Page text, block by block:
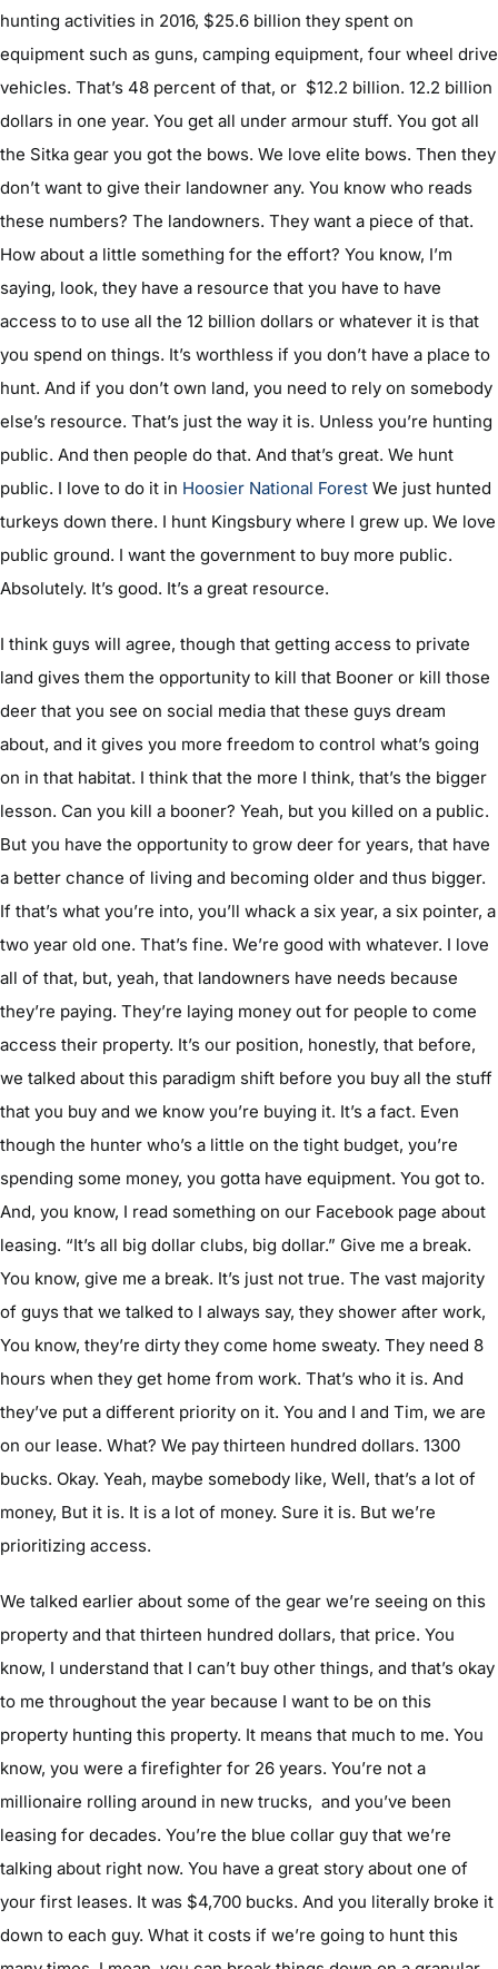
hunting activities in 2016, $25.6 billion they spent on
equipment such as guns, camping equipment, four wheel drive
vehicles. That’s 48 percent of that, or $12.2 billion. 12.2 billion
dollars in one year. You get all under armour stuff. You got all
the Sitka gear you got the bows. We love elite bows. Then they
don’t want to give their landowner any. You know who reads
these numbers? The landowners. They want a piece of that.
How about a little something for the effort? You know, I’m
saying, look, they have a resource that you have to have
access to to use all the 12 billion dollars or whatever it is that
you spend on things. It’s worthless if you don’t have a place to
hunt. And if you don’t own land, you need to rely on somebody
else’s resource. That’s just the way it is. Unless you’re hunting
public. And then people do that. And that’s great. We hunt
public. I love to do it in Hoosier National ForestWe just hunted
turkeys down there. I hunt Kingsbury where I grew up. We love
public ground. I want the government to buy more public.
Absolutely. It’s good. It’s a great resource.
I think guys will agree, though that getting access to private
land gives them the opportunity to kill that Booner or kill those
deer that you see on social media that these guys dream
about, and it gives you more freedom to control what’s going
on in that habitat. I think that the more I think, that’s the bigger
lesson. Can you kill a booner? Yeah, but you killed on a public.
But you have the opportunity to grow deer for years, that have
a better chance of living and becoming older and thus bigger.
If that’s what you’re into, you’ll whack a six year, a six pointer, a
two year old one. That’s fine. We’re good with whatever. I love
all of that, but, yeah, that landowners have needs because
they’re paying. They’re laying money out for people to come
access their property. It’s our position, honestly, that before,
we talked about this paradigm shift before you buy all the stuff
that you buy and we know you’re buying it. It’s a fact. Even
though the hunter who’s a little on the tight budget, you’re
spending some money, you gotta have equipment. You got to.
And, you know, I read something on our Facebook page about
leasing. “It’s all big dollar clubs, big dollar.” Give me a break.
You know, give me a break. It’s just not true. The vast majority
of guys that we talked to I always say, they shower after work,
You know, they’re dirty they come home sweaty. They need 8
hours when they get home from work. That’s who it is. And
they’ve put a different priority on it. You and I and Tim, we are
on our lease. What? We pay thirteen hundred dollars. 1300
bucks. Okay. Yeah, maybe somebody like, Well, that’s a lot of
money, But it is. It is a lot of money. Sure it is. But we’re
prioritizing access.
We talked earlier about some of the gear we’re seeing on this
property and that thirteen hundred dollars, that price. You
know, I understand that I can’t buy other things, and that’s okay
to me throughout the year because I want to be on this
property hunting this property. It means that much to me. You
know, you were a firefighter for 26 years. You’re not a
millionaire rolling around in new trucks, and you’ve been
leasing for decades. You’re the blue collar guy that we’re
talking about right now. You have a great story about one of
your first leases. It was $4,700 bucks. And you literally broke it
down to each guy. What it costs if we’re going to hunt this